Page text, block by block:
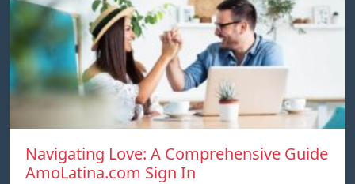
Navigating Love: A Comprehensive Guide
AmoLatina.com Sign In